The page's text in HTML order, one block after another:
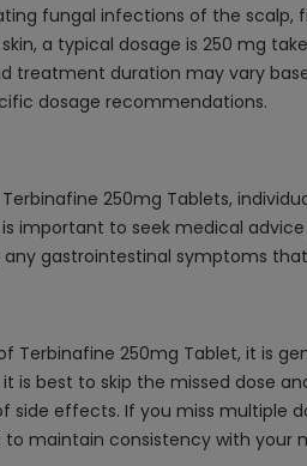
fungal infections of the scalp,
a typical dosage is 250 mg
treatment duration may vary
dosage recommendations.
250mg Tablets,
is important to seek medical
gastrointestinal symptoms
Terbinafine 250mg Tablet, it is
is best to skip the missed dose
side effects. If you miss
to maintain consistency with